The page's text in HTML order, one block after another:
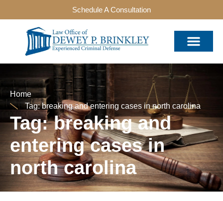
Schedule A Consultation
Home
Tag: breaking and entering cases in north carolina
Tag: breaking and
entering cases in
north carolina